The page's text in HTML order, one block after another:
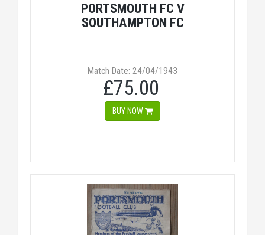
PORTSMOUTH FC V
SOUTHAMPTON FC
Match Date: 24/04/1943
£75.00
BUY NOW